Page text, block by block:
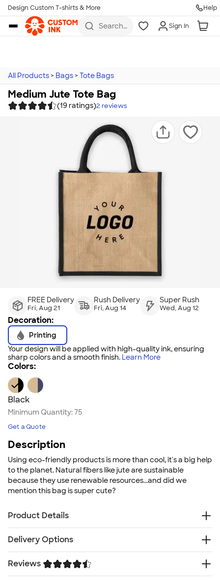
Skip to main content
Design Custom T-shirts & More Help
Search
more
Sign In
All Products > Bags > Tote Bags
Medium Jute Tote Bag
(19 ratings)2 reviews
FREE Delivery
Fri, Aug 21
Rush Delivery
Fri, Aug 14
Super Rush
Wed, Aug 12
Decoration:
Printing
Your design will be applied with high-quality ink, ensuring
sharp colors and a smooth finish. Learn More
Colors:
Black
Minimum Quantity:75
Get a Quote
Description
Using eco-friendly products is more than cool, it's a big help
to the planet. Natural fibers like jute are sustainable
because they use renewable resources...and did we
mention this bag is super cute?
Product Details
Velcro closure
Double 14" handles
Bold fonts and artwork look best on textured fabric
Natural Jute material that reduces water use in crop
Delivery Options
FreeDelivery — Get it by Fri. Aug 21
Rush or Super Rush — Get it as soon as Wed. Aug 12
Reviews